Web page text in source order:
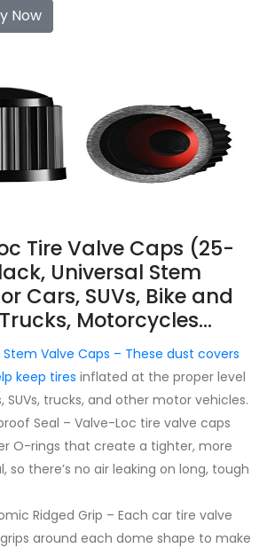
Now
Tire Valve Caps (25-
Universal Stem
Cars, SUVs, Bike and
Motorcycles…
Stem Valve Caps – These dust covers
keep tires inflated at the proper level
SUVs, trucks, and other motor vehicles.
Seal – Valve-Loc tire valve caps
O-rings that create a tighter, more
so there’s no air leaking on long, tough
Ridged Grip – Each car tire valve
around each dome shape to make